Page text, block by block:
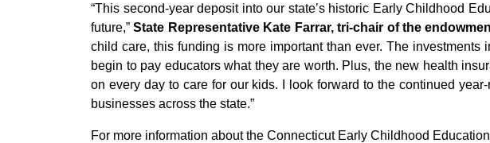
“This second-year deposit into our state’s historic Early Childhood
future,”State Representative Kate Farrar, tri-chair of the
child care, this funding is more important than ever. The
begin to pay educators what they are worth. Plus, the new health
on every day to care for our kids. I look forward to the continued
businesses across the state.”
For more information about the Connecticut Early Childhood